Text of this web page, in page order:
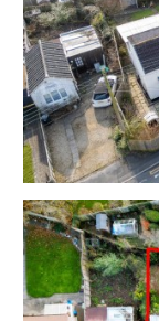
DETACHED
This has been
years and is
scope for basic
with mature
DEVELOPMENT
The property